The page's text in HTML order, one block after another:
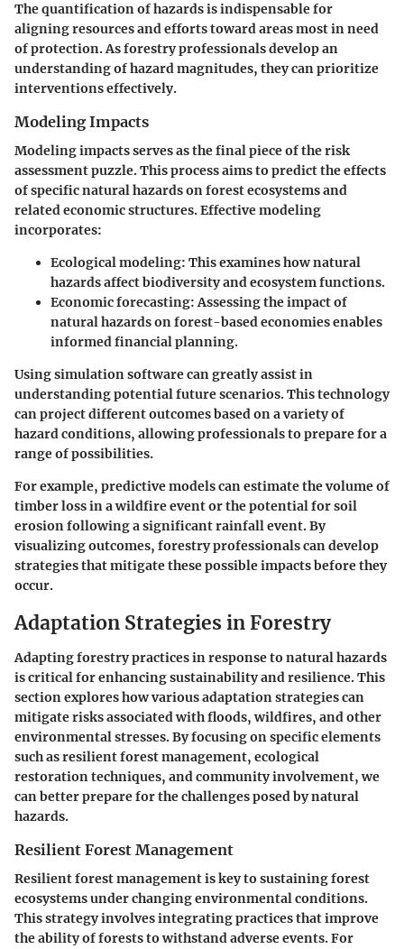
The quantification of hazards is indispensable for
aligning resources and efforts toward areas most in need
of protection. As forestry professionals develop an
understanding of hazard magnitudes, they can prioritize
interventions effectively.
Modeling Impacts
Modeling impacts serves as the final piece of the risk
assessment puzzle. This process aims to predict the effects
of specific natural hazards on forest ecosystems and
related economic structures. Effective modeling
incorporates:
Ecological modeling: This examines how natural
hazards affect biodiversity and ecosystem functions.
Economic forecasting: Assessing the impact of
natural hazards on forest-based economies enables
informed financial planning.
Using simulation software can greatly assist in
understanding potential future scenarios. This technology
can project different outcomes based on a variety of
hazard conditions, allowing professionals to prepare for a
range of possibilities.
For example, predictive models can estimate the volume of
timber loss in a wildfire event or the potential for soil
erosion following a significant rainfall event. By
visualizing outcomes, forestry professionals can develop
strategies that mitigate these possible impacts before they
occur.
Adaptation Strategies in Forestry
Adapting forestry practices in response to natural hazards
is critical for enhancing sustainability and resilience. This
section explores how various adaptation strategies can
mitigate risks associated with floods, wildfires, and other
environmental stresses. By focusing on specific elements
such as resilient forest management, ecological
restoration techniques, and community involvement, we
can better prepare for the challenges posed by natural
hazards.
Resilient Forest Management
Resilient forest management is key to sustaining forest
ecosystems under changing environmental conditions.
This strategy involves integrating practices that improve
the ability of forests to withstand adverse events. For